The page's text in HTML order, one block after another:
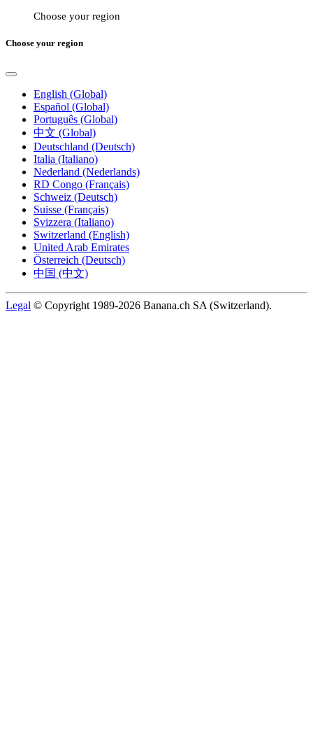
Choose your region
Choose your region
English (Global)
Español (Global)
Português (Global)
中文 (Global)
Deutschland (Deutsch)
Italia (Italiano)
Nederland (Nederlands)
RD Congo (Français)
Schweiz (Deutsch)
Suisse (Français)
Svizzera (Italiano)
Switzerland (English)
United Arab Emirates
Österreich (Deutsch)
中国 (中文)
Legal © Copyright 1989-2026 Banana.ch SA (Switzerland).